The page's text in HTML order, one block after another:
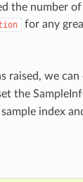
the number
for any
raised, we can
the
index